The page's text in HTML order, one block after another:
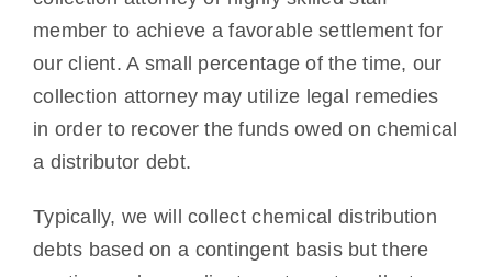
member to achieve a favorable settlement for
our client. A small percentage of the time, our
collection attorney may utilize legal remedies
in order to recover the funds owed on chemical
a distributor debt.
Typically, we will collect chemical distribution
debts based on a contingent basis but there